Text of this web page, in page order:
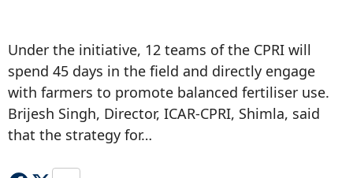
Under the initiative, 12 teams of the CPRI will
spend 45 days in the field and directly engage
with farmers to promote balanced fertiliser use.
Brijesh Singh, Director, ICAR-CPRI, Shimla, said
that the strategy for…